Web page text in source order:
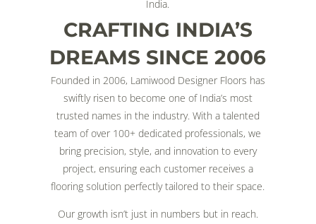
India.
CRAFTING INDIA’S
DREAMS SINCE 2006
Founded in 2006, Lamiwood Designer Floors has
swiftly risen to become one of India’s most
trusted names in the industry. With a talented
team of over 100+ dedicated professionals, we
bring precision, style, and innovation to every
project, ensuring each customer receives a
flooring solution perfectly tailored to their space.
Our growth isn’t just in numbers but in reach.